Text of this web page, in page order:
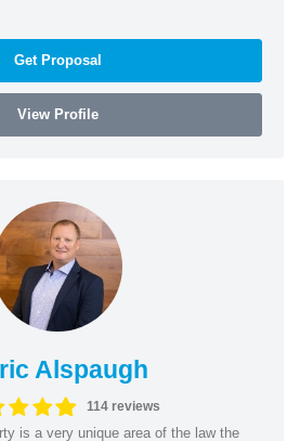
Get Proposal
View Profile
Alspaugh
114 reviews
is a very unique area of the law the